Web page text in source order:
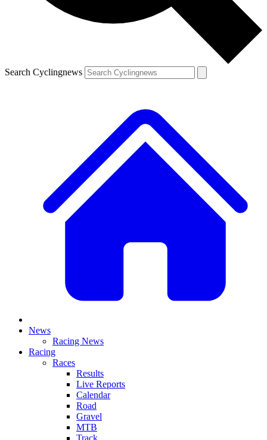
Search Cyclingnews
News
Racing News
Racing
Races
Results
Live Reports
Calendar
Road
Gravel
MTB
Track